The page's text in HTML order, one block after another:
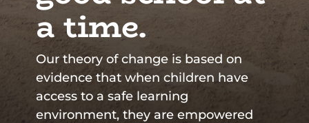
a time.
Our theory of change is based on
evidence that when children have
access to a safe learning
environment, they are empowered